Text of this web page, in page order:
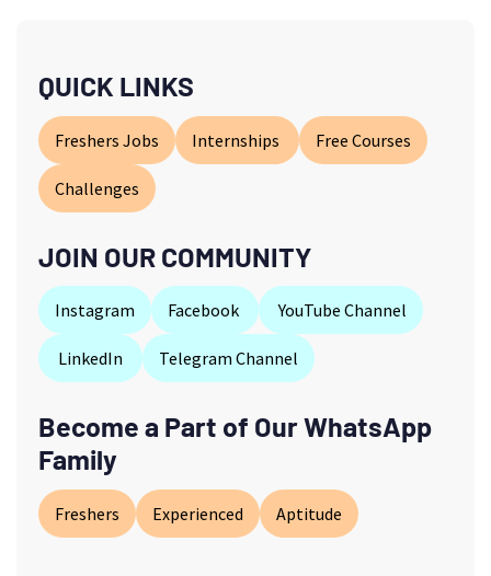
QUICK LINKS
Freshers Jobs Internships Free Courses
Challenges
JOIN OUR COMMUNITY
Instagram Facebook YouTube Channel
LinkedIn Telegram Channel
Become a Part of Our WhatsApp
Family
Freshers Experienced Aptitude